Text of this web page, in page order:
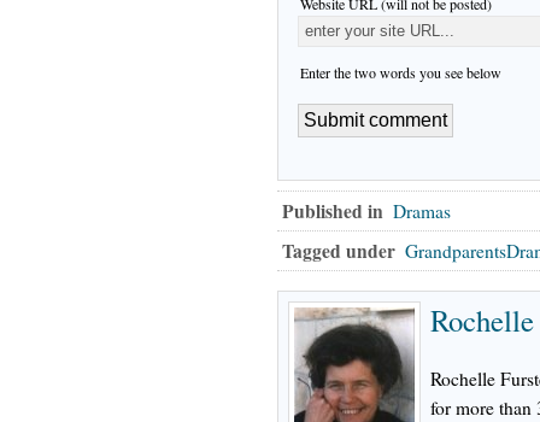
Enter the two words you see below
Published in Dramas
Tagged under
Rochelle
for more than